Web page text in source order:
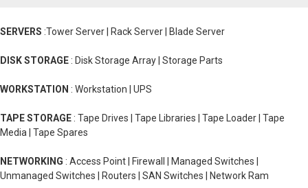
SERVERS :Tower Server | Rack Server | Blade Server
DISK STORAGE : Disk Storage Array | Storage Parts
WORKSTATION : Workstation | UPS
TAPE STORAGE : Tape Drives | Tape Libraries | Tape Loader | Tape
Media | Tape Spares
NETWORKING : Access Point | Firewall | Managed Switches |
Unmanaged Switches | Routers | SAN Switches | Network Ram